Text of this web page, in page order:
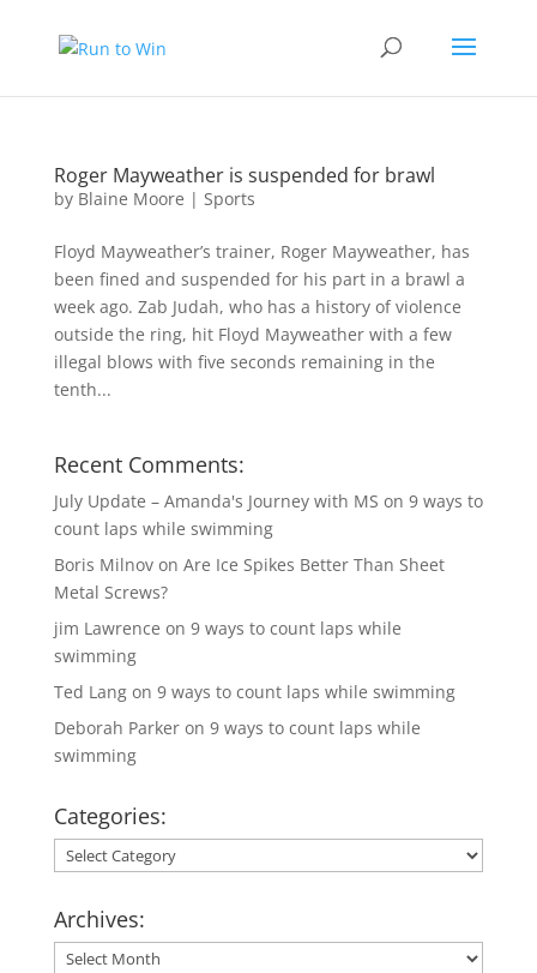
Roger Mayweather is suspended for brawl
by Blaine Moore | Sports
Floyd Mayweather’s trainer, Roger Mayweather, has
been fined and suspended for his part in a brawl a
week ago. Zab Judah, who has a history of violence
outside the ring, hit Floyd Mayweather with a few
illegal blows with five seconds remaining in the
tenth...
Recent Comments:
July Update – Amanda's Journey with MS on 9 ways to
count laps while swimming
Boris Milnovon Are Ice Spikes Better Than Sheet
Metal Screws?
jim Lawrence on 9 ways to count laps while
swimming
Ted Langon 9 ways to count laps while swimming
Deborah Parkeron 9 ways to count laps while
swimming
Categories:
Categories:
Archives:
Archives: